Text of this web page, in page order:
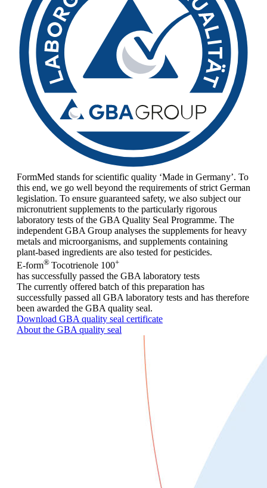
FormMed stands for scientific quality ‘Made in Germany’. To
this end, we go well beyond the requirements of strict German
legislation. To ensure guaranteed safety, we also subject our
micronutrient supplements to the particularly rigorous
laboratory tests of the GBA Quality Seal Programme. The
independent GBA Group analyses the supplements for heavy
metals and microorganisms, and supplements containing
plant-based ingredients are also tested for pesticides.
E-form® Tocotrienole 100+
has successfully passed the GBA laboratory tests
The currently offered batch of this preparation has
successfully passed all GBA laboratory tests and has therefore
been awarded the GBA quality seal.
Download GBA quality seal certificate
About the GBA quality seal